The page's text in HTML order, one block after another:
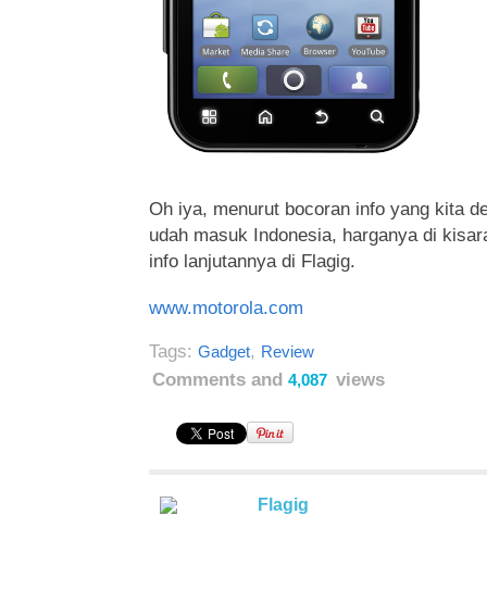
Oh iya, menurut bocoran info yang kita
udah masuk Indonesia, harganya di
info lanjutannya di Flagig.
www.motorola.com
Tags: Gadget, Review
Comments and 4,087 views
Flagig